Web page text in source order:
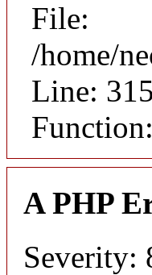
File:
/home/
Line: 315
A PHP
Severity: